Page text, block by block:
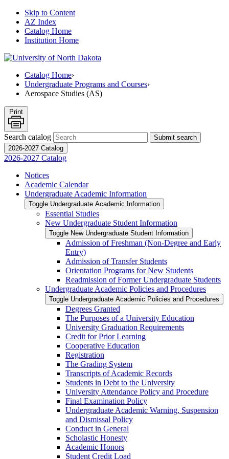
Skip to Content
AZ Index
Catalog Home
Institution Home
Catalog Home›
Undergraduate Programs and Courses›
Aerospace Studies (AS)
Print
Search catalog
Submit search
2026-2027 Catalog
2026-2027 Catalog
Notices
Academic Calendar
Undergraduate Academic Information
Toggle Undergraduate Academic Information
Essential Studies
New Undergraduate Student Information
Toggle New Undergraduate Student Information
Admission of Freshman (Non-​Degree and Early
Entry)
Admission of Transfer Students
Orientation Programs for New Students
Readmission of Former Undergraduate Students
Undergraduate Academic Policies and Procedures
Toggle Undergraduate Academic Policies and Procedures
Degrees Granted
The Purposes of a University Education
University Graduation Requirements
Credit for Prior Learning
Cooperative Education
Registration
The Grading System
Transcripts of Academic Records
Students in Debt to the University
University Attendance Policy and Procedure
Final Examination Policy
Undergraduate Academic Warning, Suspension
and Dismissal Policy
Conduct in General
Scholastic Honesty
Academic Honors
Student Credit Load